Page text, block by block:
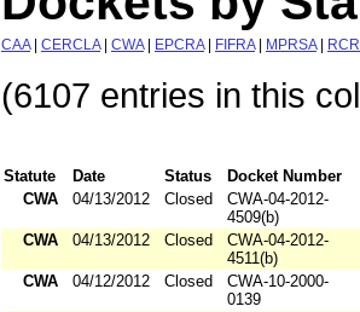
CAA| CERCLA| CWA| EPCRA| FIFRA| MPRSA|
(6107 entries in this
Statute Date Status
Docket Number
CWA
04/13/2012 Closed
CWA-04-2012-
4509(b)
CWA
04/13/2012 Closed
CWA-04-2012-
4511(b)
CWA
04/12/2012 Closed
CWA-10-2000-
0139